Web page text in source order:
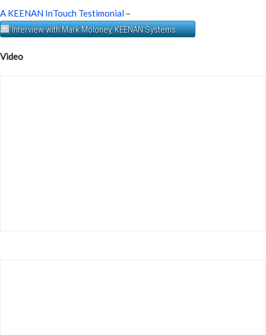
A KEENAN InTouch Testimonial –
Interview with Mark Moloney, KEENAN Systems
Video